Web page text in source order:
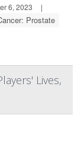
6, 2023
|
Prostate
Lives,